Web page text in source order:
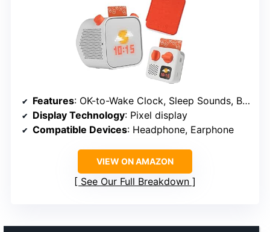
Features: OK-to-Wake Clock, Sleep Sounds, Bluetooth, Portable Audio Speaker
Display Technology: Pixel display
Compatible Devices: Headphone, Earphone
VIEW ON AMAZON
See Our Full Breakdown